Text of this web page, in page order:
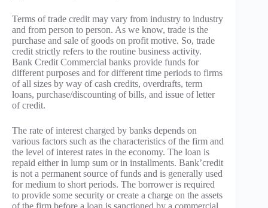
Terms of trade credit may vary from industry to industry
and from person to person. As we know, trade is the
purchase and sale of goods on profit motive. So, trade
credit strictly refers to the routine business activity.
Bank Credit Commercial banks provide funds for
different purposes and for different time periods to firms
of all sizes by way of cash credits, overdrafts, term
loans, purchase/discounting of bills, and issue of letter
of credit.
The rate of interest charged by banks depends on
various factors such as the characteristics of the firm and
the level of interest rates in the economy. The loan is
repaid either in lump sum or in installments. Bank’credit
is not a permanent source of funds and is generally used
for medium to short periods. The borrower is required
to provide some security or create a charge on the assets
of the firm before a loan is sanctioned by a commercial